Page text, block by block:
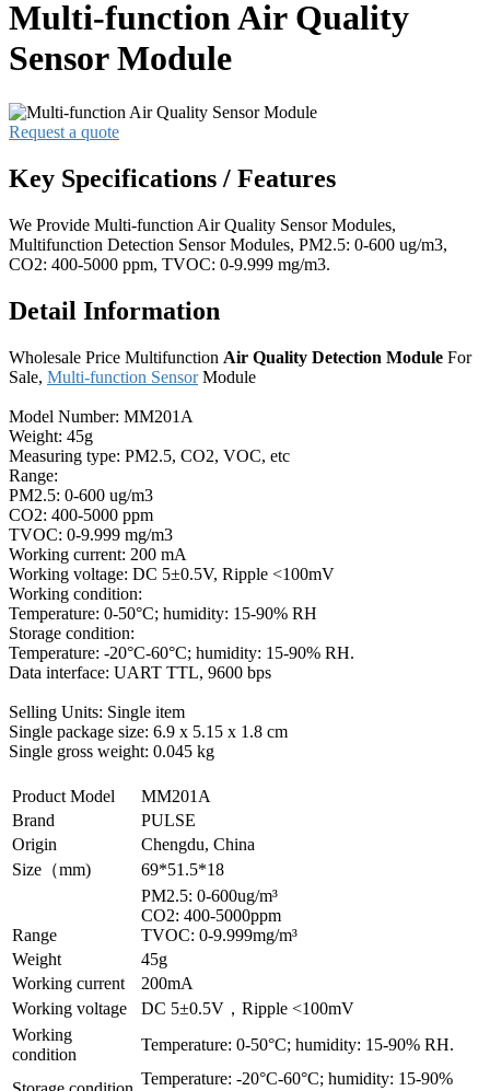
Multi-function Air Quality
Sensor Module
Request a quote
Key Specifications / Features
We Provide Multi-function Air Quality Sensor Modules,
Multifunction Detection Sensor Modules, PM2.5: 0-600 ug/m3,
CO2: 400-5000 ppm, TVOC: 0-9.999 mg/m3.
Detail Information
Wholesale Price Multifunction Air Quality Detection Module For
Sale, Multi-function SensorModule
Model Number: MM201A
Weight: 45g
Measuring type: PM2.5, CO2, VOC, etc
Range:
PM2.5: 0-600 ug/m3
CO2: 400-5000 ppm
TVOC: 0-9.999 mg/m3
Working current: 200 mA
Working voltage: DC 5±0.5V, Ripple <100mV
Working condition:
Temperature: 0-50°C; humidity: 15-90% RH
Storage condition:
Temperature: -20°C-60°C; humidity: 15-90% RH.
Data interface: UART TTL, 9600 bps
Selling Units: Single item
Single package size: 6.9 x 5.15 x 1.8 cm
Single gross weight: 0.045 kg
Product Model
MM201A
Brand
PULSE
Origin
Chengdu, China
Size（mm)
69*51.5*18
Range
PM2.5: 0-600ug/m³
CO2: 400-5000ppm
TVOC: 0-9.999mg/m³
Weight
45g
Working current
200mA
Working voltage
DC 5±0.5V，Ripple <100mV
Working
condition
Temperature: 0-50°C; humidity: 15-90% RH.
Temperature: -20°C-60°C; humidity: 15-90%